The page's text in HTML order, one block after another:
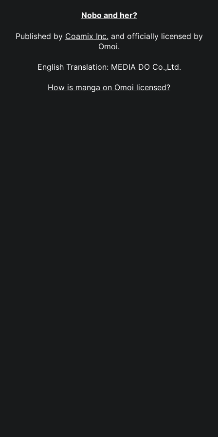
Nobo and her?
Published by Coamix Inc. and officially licensed by
Omoi.
English Translation: MEDIA DO Co.,Ltd.
How is manga on Omoi licensed?